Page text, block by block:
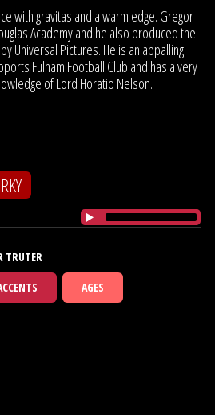
with gravitas and a warm edge. Gregor
Academy and he also produced the
Universal Pictures. He is an appalling
Fulham Football Club and has a very
of Lord Horatio Nelson.
TRUTER
AGES